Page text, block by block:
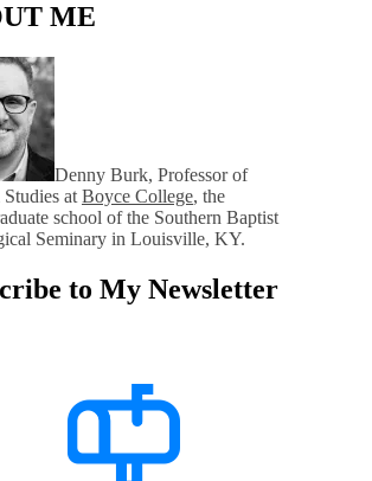
ME
Denny Burk, Professor of
at Boyce College, the
school of the Southern Baptist
Seminary in Louisville, KY.
to My Newsletter